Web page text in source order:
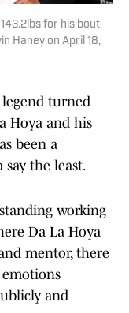
for his bout
Haney on April 18,
turned
Hoya and his
been a
the least.
working
Da La Hoya
mentor, there
and